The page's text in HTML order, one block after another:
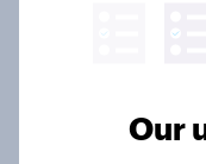
From
conflict in
European
Our